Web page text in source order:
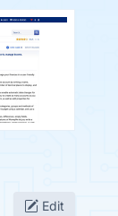
Edit